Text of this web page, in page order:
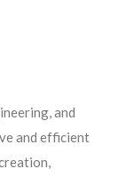
and
and efficient